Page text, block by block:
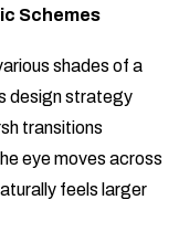
Schemes
shades of a
design strategy
transitions
eye moves across
feels larger